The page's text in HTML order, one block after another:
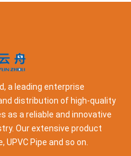
a leading enterprise
distribution of high-quality
as a reliable and innovative
Our extensive product
UPVC Pipe and so on.